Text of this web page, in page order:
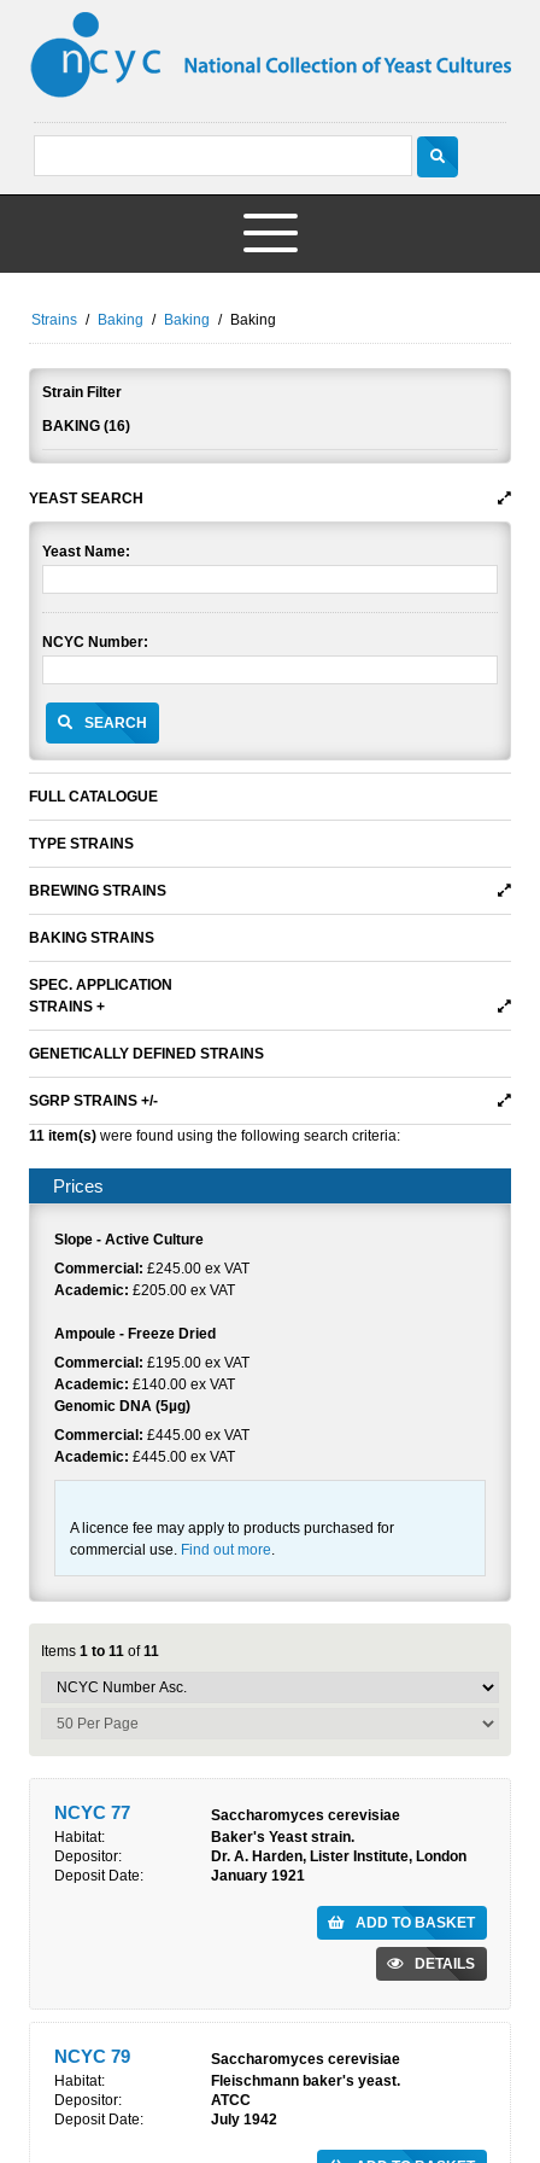
Strains / Baking / Baking / Baking
Strain Filter
BAKING (16)
YEAST SEARCH
Yeast Name:
NCYC Number:
SEARCH
FULL CATALOGUE
TYPE STRAINS
BREWING STRAINS
BAKING STRAINS
SPEC. APPLICATION
STRAINS +
GENETICALLY DEFINED STRAINS
SGRP STRAINS +/-
11 item(s) were found using the following search criteria:
Prices
Slope - Active Culture
Commercial: £245.00 ex VAT
Academic: £205.00 ex VAT
Ampoule - Freeze Dried
Commercial: £195.00 ex VAT
Academic: £140.00 ex VAT
Genomic DNA (5µg)
Commercial: £445.00 ex VAT
Academic: £445.00 ex VAT
A licence fee may apply to products purchased for
commercial use. Find out more.
Items 1 to 11 of11
NCYC 77
Saccharomyces cerevisiae
Habitat:
Baker's Yeast strain.
Depositor:
Dr. A. Harden, Lister Institute, London
Deposit Date:
January 1921
ADD TO BASKET
DETAILS
NCYC 79
Saccharomyces cerevisiae
Habitat:
Fleischmann baker's yeast.
Depositor:
ATCC
Deposit Date:
July 1942